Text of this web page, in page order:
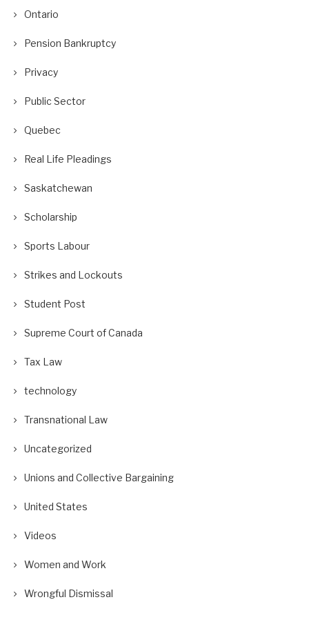
Ontario
Pension Bankruptcy
Privacy
Public Sector
Quebec
Real Life Pleadings
Saskatchewan
Scholarship
Sports Labour
Strikes and Lockouts
Student Post
Supreme Court of Canada
Tax Law
technology
Transnational Law
Uncategorized
Unions and Collective Bargaining
United States
Videos
Women and Work
Wrongful Dismissal